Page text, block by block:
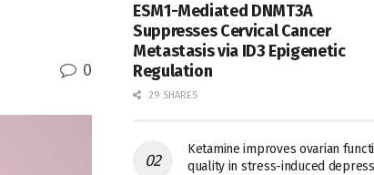
0
ESM1-Mediated DNMT3A
Suppresses Cervical Cancer
Metastasis via ID3 Epigenetic
Regulation
29 SHARES
Ketamine improves ovarian
quality in stress-induced